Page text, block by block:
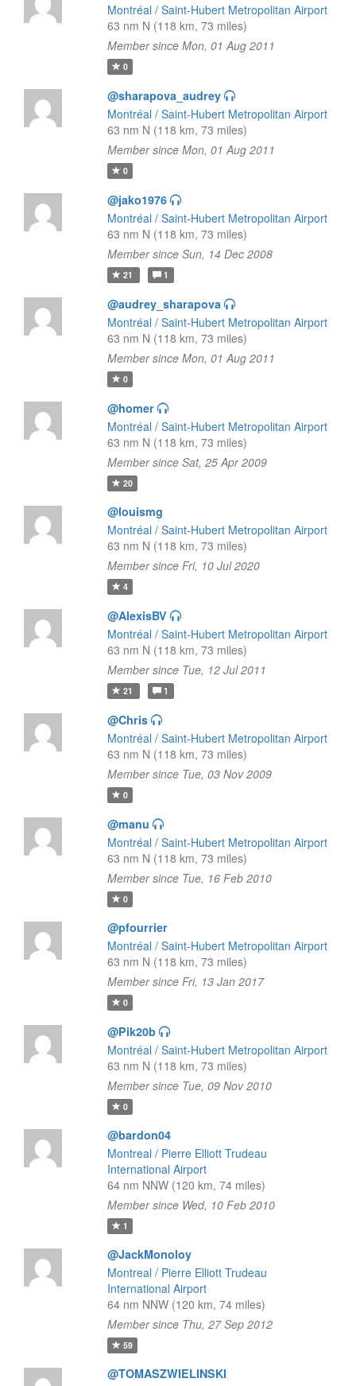
Montréal / Saint-Hubert Metropolitan Airport
63 nm N (118 km, 73 miles)
Member since Mon, 01 Aug 2011
0
@sharapova_audrey
Montréal / Saint-Hubert Metropolitan Airport
63 nm N (118 km, 73 miles)
Member since Mon, 01 Aug 2011
0
@jako1976
Montréal / Saint-Hubert Metropolitan Airport
63 nm N (118 km, 73 miles)
Member since Sun, 14 Dec 2008
21 1
@audrey_sharapova
Montréal / Saint-Hubert Metropolitan Airport
63 nm N (118 km, 73 miles)
Member since Mon, 01 Aug 2011
0
@homer
Montréal / Saint-Hubert Metropolitan Airport
63 nm N (118 km, 73 miles)
Member since Sat, 25 Apr 2009
20
@louismg
Montréal / Saint-Hubert Metropolitan Airport
63 nm N (118 km, 73 miles)
Member since Fri, 10 Jul 2020
4
@AlexisBV
Montréal / Saint-Hubert Metropolitan Airport
63 nm N (118 km, 73 miles)
Member since Tue, 12 Jul 2011
21 1
@Chris
Montréal / Saint-Hubert Metropolitan Airport
63 nm N (118 km, 73 miles)
Member since Tue, 03 Nov 2009
0
@manu
Montréal / Saint-Hubert Metropolitan Airport
63 nm N (118 km, 73 miles)
Member since Tue, 16 Feb 2010
0
@pfourrier
Montréal / Saint-Hubert Metropolitan Airport
63 nm N (118 km, 73 miles)
Member since Fri, 13 Jan 2017
0
@Pik20b
Montréal / Saint-Hubert Metropolitan Airport
63 nm N (118 km, 73 miles)
Member since Tue, 09 Nov 2010
0
@bardon04
Montreal / Pierre Elliott Trudeau
International Airport
64 nm NNW (120 km, 74 miles)
Member since Wed, 10 Feb 2010
1
@JackMonoloy
Montreal / Pierre Elliott Trudeau
International Airport
64 nm NNW (120 km, 74 miles)
Member since Thu, 27 Sep 2012
59
@TOMASZWIELINSKI